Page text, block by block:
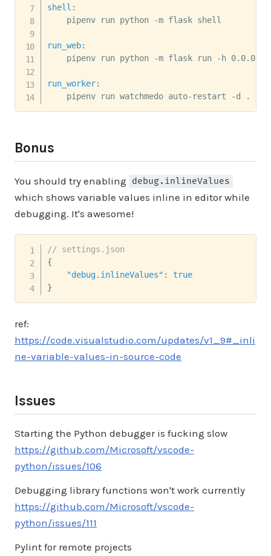
shell :
    pipenv run python -m flask shell
run_web:
pipenv run python -m flask run -h 0.0.0.0
run_worker:
    pipenv run watchmedo auto-restart -d . -p
Bonus
You should try enabling debug.inlineValues
which shows variable values inline in editor while
debugging. It's awesome!
// settings.json
{
"debug.inlineValues" :
true
}
ref:
https://code.visualstudio.com/updates/v1_9#_inli
ne-variable-values-in-source-code
Issues
Starting the Python debugger is fucking slow
https://github.com/Microsoft/vscode-
python/issues/106
Debugging library functions won't work currently
https://github.com/Microsoft/vscode-
python/issues/111
Pylint for remote projects